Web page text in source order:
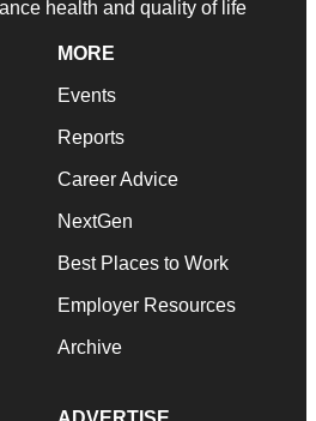
health and quality of life
MORE
Events
Reports
Career Advice
NextGen
Best Places to Work
Employer Resources
Archive